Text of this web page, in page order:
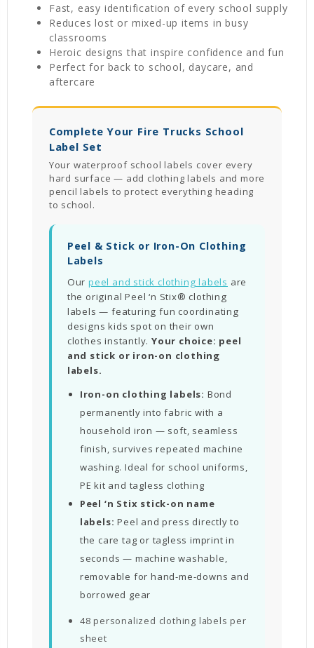
Fast, easy identification of every school supply
Reduces lost or mixed-up items in busy
classrooms
Heroic designs that inspire confidence and fun
Perfect for back to school, daycare, and
aftercare
Complete Your Fire Trucks School
Label Set
Your waterproof school labels cover every
hard surface — add clothing labels and more
pencil labels to protect everything heading
to school.
Peel & Stick or Iron-On Clothing
Labels
Our peel and stick clothing labels are
the original Peel ‘n Stix® clothing
labels — featuring fun coordinating
designs kids spot on their own
clothes instantly. Your choice: peel
and stick or iron-on clothing
labels.
Iron-on clothing labels: Bond
permanently into fabric with a
household iron — soft, seamless
finish, survives repeated machine
washing. Ideal for school uniforms,
PE kit and tagless clothing
Peel ‘n Stix stick-on name
labels: Peel and press directly to
the care tag or tagless imprint in
seconds — machine washable,
removable for hand-me-downs and
borrowed gear
48 personalized clothing labels per
sheet